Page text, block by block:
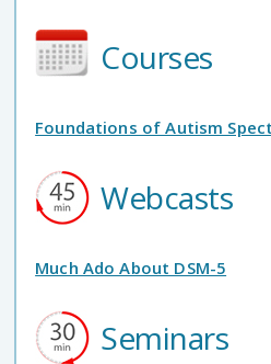
Courses
Foundations of Autism
Webcasts
Much Ado About DSM-5
Seminars